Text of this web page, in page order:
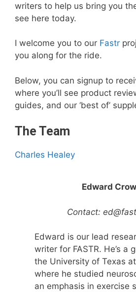
writers to help us bring you
see here today.
I welcome you to our Fastr
you along for the ride.
Below, you can signup to
where you’ll see product
guides, and our ‘best of’
The Team
Charles Healey
Edward
Contact:
Edward is our lead
writer for FASTR. He’s a
the University of Texas
where he studied
an emphasis in exercise